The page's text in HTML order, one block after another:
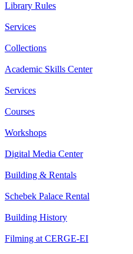
Library Rules
Services
Collections
Academic Skills Center
Services
Courses
Workshops
Digital Media Center
Building & Rentals
Schebek Palace Rental
Building History
Filming at CERGE-EI